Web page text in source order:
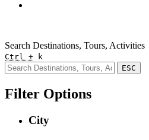
Search Destinations, Tours, Activities
Ctrl + k
ESC
Filter Options
City